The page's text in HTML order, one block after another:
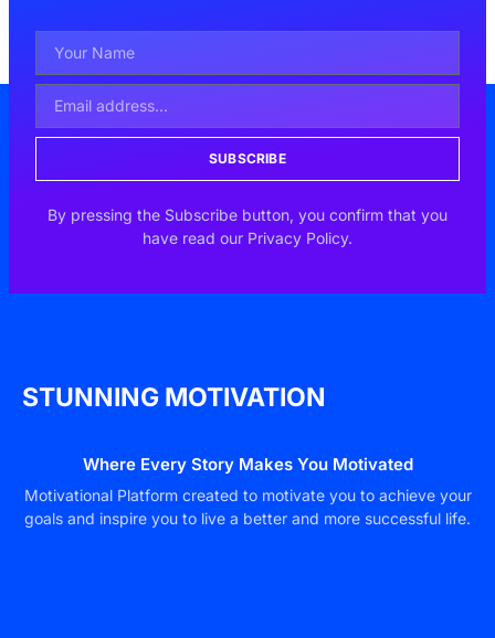
SUBSCRIBE
By pressing the Subscribe button, you confirm that you
have read our Privacy Policy.
STUNNING MOTIVATION
Where Every Story Makes You Motivated
Motivational Platform created to motivate you to achieve your
goals and inspire you to live a better and more successful life.